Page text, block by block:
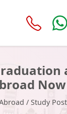
Now
/ Study